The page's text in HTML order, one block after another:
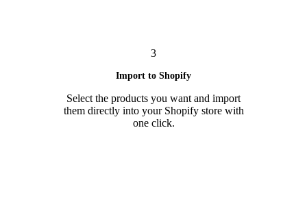
3
Import to Shopify
Select the products you want and import
them directly into your Shopify store with
one click.